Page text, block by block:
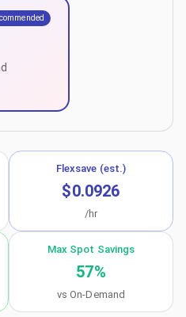
Flexsave (est.)
$0.0926
/hr
Max Spot Savings
57%
vs On-Demand